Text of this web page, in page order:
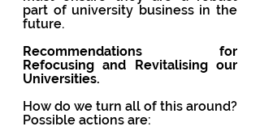
part of university business in the
future.
Recommendations for
Refocusing and Revitalising our
Universities.
How do we turn all of this around?
Possible actions are: